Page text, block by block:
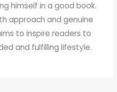
himself in a good book.
approach and genuine
to inspire readers to
and fulfilling lifestyle.